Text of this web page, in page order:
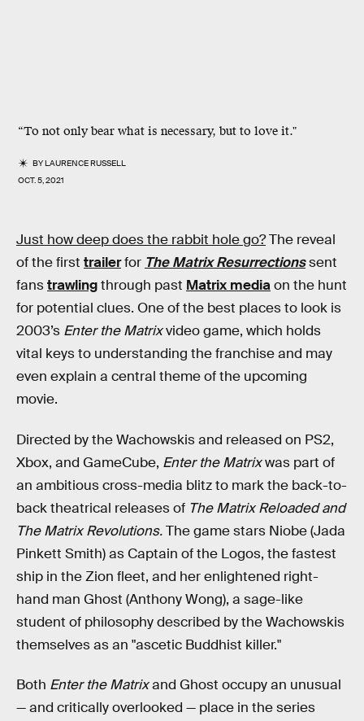
“To not only bear what is necessary, but to love it."
BYLAURENCE RUSSELL
OCT. 5, 2021
Just how deep does the rabbit hole go?The reveal
of the first trailerfor The Matrix Resurrectionssent
fanstrawlingthrough past Matrix mediaon the hunt
for potential clues. One of the best places to look is
2003’s Enter the Matrixvideo game, which holds
vital keys to understanding the franchise and may
even explain a central theme of the upcoming
movie.
Directed by the Wachowskis and released on PS2,
Xbox, and GameCube, Enter the Matrixwas part of
an ambitious cross-media blitz to mark the back-to-
back theatrical releases of The Matrix Reloaded and
The Matrix Revolutions.The game stars Niobe (Jada
Pinkett Smith) as Captain of the Logos, the fastest
ship in the Zion fleet, and her enlightened right-
hand man Ghost (Anthony Wong), a sage-like
student of philosophy described by the Wachowskis
themselves as an "ascetic Buddhist killer."
Both Enter the Matrixand Ghost occupy an unusual
— and critically overlooked — place in the series